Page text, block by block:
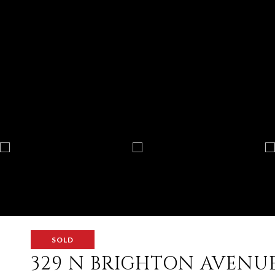
SOLD
329 N BRIGHTON